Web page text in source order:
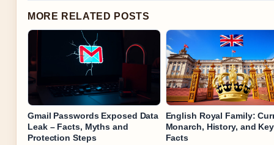
MORE RELATED POSTS
Gmail Passwords Exposed Data
Leak – Facts, Myths and
Protection Steps
English Royal Family:
Monarch, History, and Key
Facts